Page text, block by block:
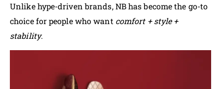
Unlike hype-driven brands, NB has become the go-to
choice for people who want comfort + style +
stability.